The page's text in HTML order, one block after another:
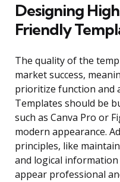
Designing
Friendly
The quality of the
market success,
prioritize function and
Templates should be
such as Canva Pro or
modern appearance.
principles, like
and logical
appear professional